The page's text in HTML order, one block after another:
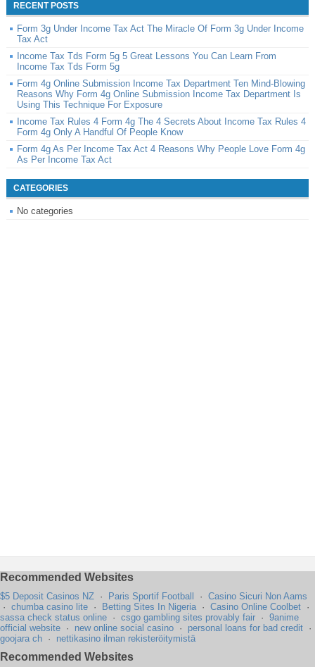
RECENT POSTS
Form 3g Under Income Tax Act The Miracle Of Form 3g Under Income
Tax Act
Income Tax Tds Form 5g 5 Great Lessons You Can Learn From
Income Tax Tds Form 5g
Form 4g Online Submission Income Tax Department Ten Mind-Blowing
Reasons Why Form 4g Online Submission Income Tax Department Is
Using This Technique For Exposure
Income Tax Rules 4 Form 4g The 4 Secrets About Income Tax Rules 4
Form 4g Only A Handful Of People Know
Form 4g As Per Income Tax Act 4 Reasons Why People Love Form 4g
As Per Income Tax Act
CATEGORIES
No categories
Recommended Websites
$5 Deposit Casinos NZ · Paris Sportif Football · Casino Sicuri Non Aams
· chumba casino lite · Betting Sites In Nigeria · Casino Online Coolbet ·
sassa check status online · csgo gambling sites provably fair · 9anime
official website · new online social casino · personal loans for bad credit ·
goojara ch · nettikasino ilman rekisteröitymistä
Recommended Websites